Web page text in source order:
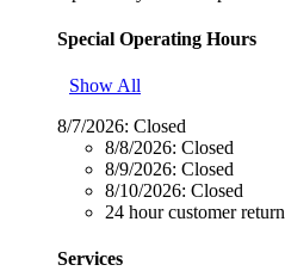
Special Operating Hours
Show All
8/7/2026: Closed
8/8/2026: Closed
8/9/2026: Closed
8/10/2026: Closed
24 hour customer return
Services